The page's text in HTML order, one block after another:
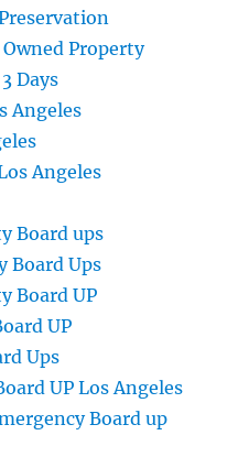
Owned Property
Days
Angeles
Angeles
Board ups
Board Ups
Board UP
UP
Ups
UP Los Angeles
Board up